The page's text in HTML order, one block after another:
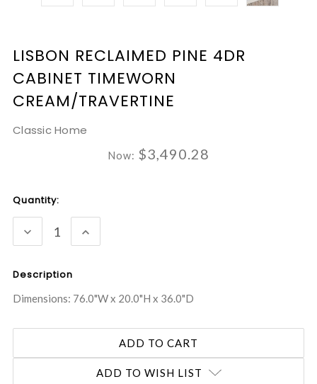
LISBON RECLAIMED PINE 4DR
CABINET TIMEWORN
CREAM/TRAVERTINE
Classic Home
Now: $3,490.28
Current
Stock:
Quantity:
DECREASE
QUANTITY:
INCREASE
QUANTITY:
Description
Dimensions: 76.0"W x 20.0"H x 36.0"D
ADD TO WISH LIST